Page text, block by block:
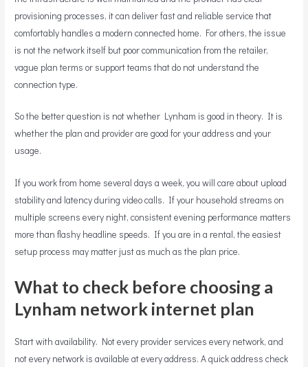
provisioning processes, it can deliver fast and reliable service that
comfortably handles a modern connected home. For others, the issue
is not the network itself but poor communication from the retailer,
vague plan terms or support teams that do not understand the
connection type.
So the better question is not whether Lynham is good in theory. It is
whether the plan and provider are good for your address and your
usage.
If you work from home several days a week, you will care about upload
stability and latency during video calls. If your household streams on
multiple screens every night, consistent evening performance matters
more than flashy headline speeds. If you are in a rental, the easiest
setup process may matter just as much as the plan price.
What to check before choosing a
Lynham network internet plan
Start with availability. Not every provider services every network, and
not every network is available at every address. A quick address check